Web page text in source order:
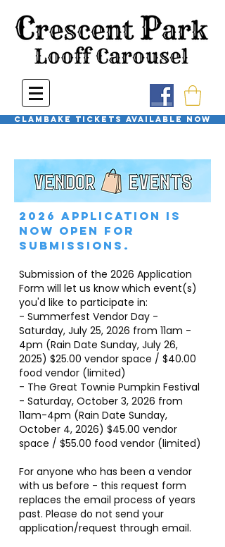
Clambake Tickets available now
2026 Application is
now open for
submissions.
Submission of the 2026 Application
Form will let us know which event(s)
you'd like to participate in:
- Summerfest Vendor Day -
Saturday, July 25, 2026 from 11am -
4pm (Rain Date Sunday, July 26,
2025) $25.00 vendor space / $40.00
food vendor (limited)
- The Great Townie Pumpkin Festival
- Saturday, October 3, 2026 from
11am-4pm (Rain Date Sunday,
October 4, 2026) $45.00 vendor
space / $55.00 food vendor (limited)
For anyone who has been a vendor
with us before - this request form
replaces the email process of years
past. Please do not send your
application/request through email.